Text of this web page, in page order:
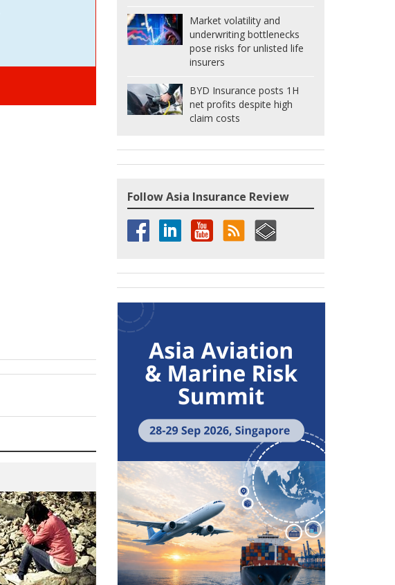
Market volatility and
underwriting bottlenecks
pose risks for unlisted life
insurers
BYD Insurance posts 1H
net profits despite high
claim costs
Follow Asia Insurance Review